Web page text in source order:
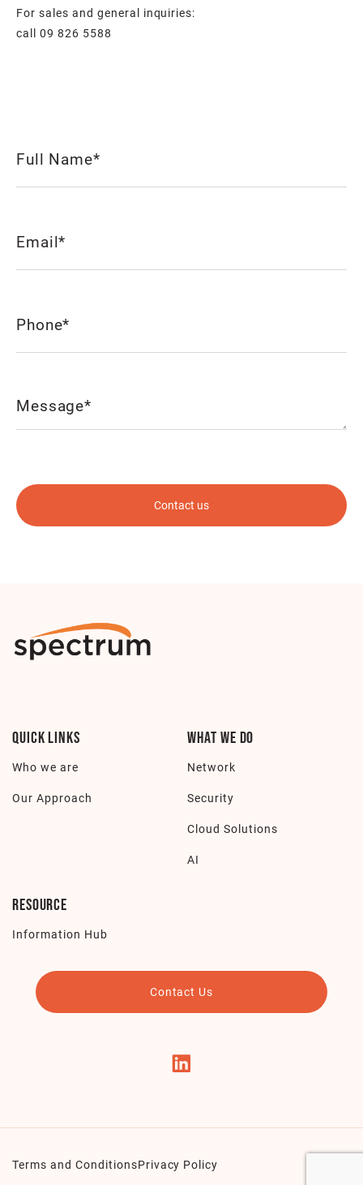
For sales and general inquiries:
call 09 826 5588
(Required)
Quick Links
Who we are
Our Approach
What we do
Network
Security
Cloud Solutions
AI
Resource
Information Hub
Contact Us
Terms and ConditionsPrivacy Policy